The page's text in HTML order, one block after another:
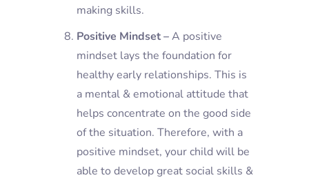
making skills.
Positive Mindset –A positive
mindset lays the foundation for
healthy early relationships. This is
a mental & emotional attitude that
helps concentrate on the good side
of the situation. Therefore, with a
positive mindset, your child will be
able to develop great social skills &